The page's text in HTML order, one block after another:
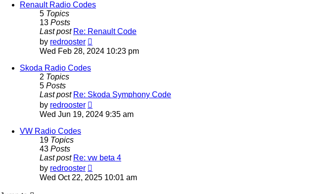
Renault Radio Codes
5 Topics
13 Posts
Last post Re: Renault Code
by redrooster
the
Wed Feb 28, 2024 10:23 pm
Skoda Radio Codes
2 Topics
5 Posts
Last post Re: Skoda Symphony Code
by redrooster
the
Wed Jun 19, 2024 9:35 am
VW Radio Codes
19 Topics
43 Posts
Last post Re: vw beta 4
by redrooster
the
Wed Oct 22, 2025 10:01 am